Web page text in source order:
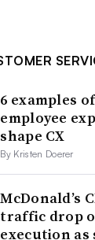
6 examples
employee
shape CX
By Kristen Doerer
McDonald’s
traffic drop
execution